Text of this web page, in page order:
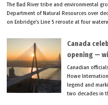
The Bad River tribe and environmental
Department of Natural Resources over
on Enbridge’s Line 5 reroute at four
Canada
opening —
Canadian
Howe
legend and
two decades in